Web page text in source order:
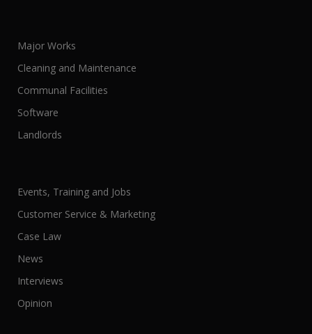
Major Works
Cleaning and Maintenance
Communal Facilities
Software
Landlords
Events, Training and Jobs
Customer Service & Marketing
Case Law
News
Interviews
Opinion